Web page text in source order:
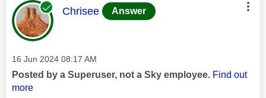
This message was authored by:
Chrisee Answer
Message posted on
‎16 Jun 2024 08:17 AM
Posted by a Superuser, not a Sky employee. Find out
more